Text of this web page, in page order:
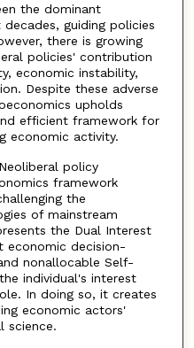
the dominant
guiding policies
there is growing
policies' contribution
economic instability,
Despite these adverse
upholds
efficient framework for
economic activity.
policy
framework
the
of mainstream
the Dual Interest
economic decision-
nonallocable Self-
individual's interest
In doing so, it creates
economic actors'
science.